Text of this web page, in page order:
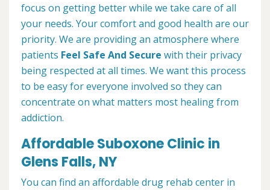
focus on getting better while we take care of all
your needs. Your comfort and good health are our
priority. We are providing an atmosphere where
patients Feel Safe And Secure with their privacy
being respected at all times. We want this process
to be easy for everyone involved so they can
concentrate on what matters most healing from
addiction.
Affordable Suboxone Clinic in
Glens Falls, NY
You can find an affordable drug rehab center in